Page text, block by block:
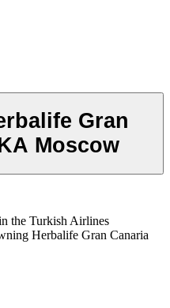
Gran
Moscow
the Turkish Airlines
Herbalife Gran Canaria